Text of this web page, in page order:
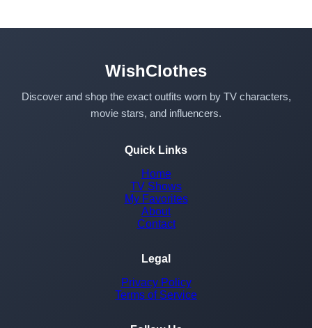
WishClothes
Discover and shop the exact outfits worn by TV characters,
movie stars, and influencers.
Quick Links
Home
TV Shows
My Favorites
About
Contact
Legal
Privacy Policy
Terms of Service